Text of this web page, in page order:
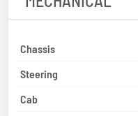
Chassis
Steering
Cab